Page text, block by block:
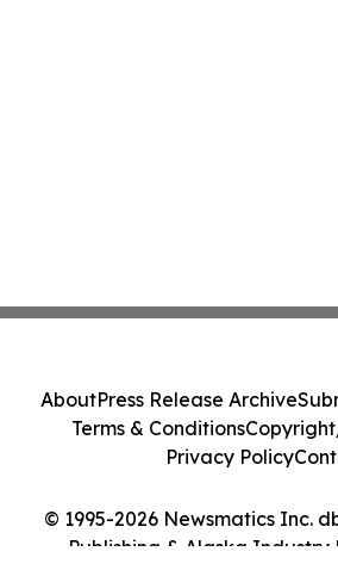
© 1995-2026 Newsmatics Inc.
Publishing & Alaska Industry
AboutPress Release Archive
Terms & Conditions
Privacy Policy